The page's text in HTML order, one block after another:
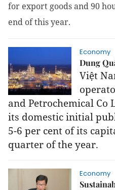
for export goods and 90
end of this year.
Economy
Dung
Việt
and Petrochemical Co
its domestic initial
5-6 per cent of its
quarter of the year.
Economy